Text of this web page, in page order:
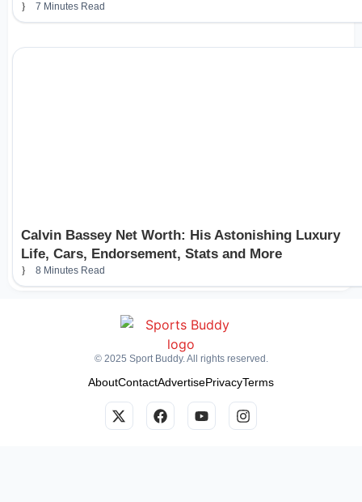
7 Minutes Read
Calvin Bassey Net Worth: His Astonishing Luxury
Life, Cars, Endorsement, Stats and More
8 Minutes Read
© 2025 Sport Buddy. All rights reserved.
AboutContactAdvertisePrivacyTerms